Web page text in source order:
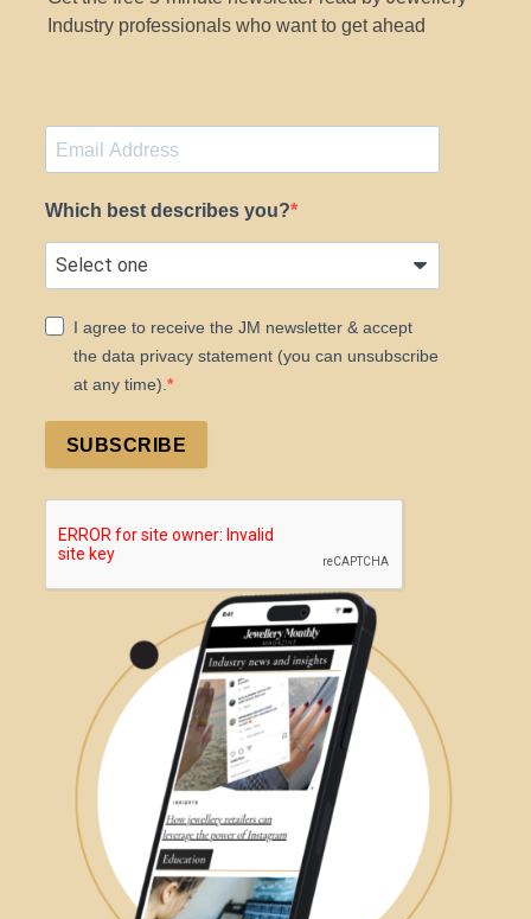
Industry professionals who want to get ahead
Which best describes you?
I agree to receive the JM newsletter & accept
the data privacy statement (you can unsubscribe
at any time).
SUBSCRIBE